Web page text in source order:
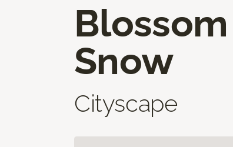
Blossom
Snow
Cityscape